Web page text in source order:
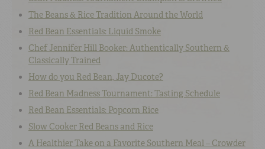
The Beans & Rice Tradition Around the World
Red Bean Essentials: Liquid Smoke
Chef Jennifer Hill Booker: Authentically Southern &
Classically Trained
How do you Red Bean, Jay Ducote?
Red Bean Madness Tournament: Tasting Schedule
Red Bean Essentials: Popcorn Rice
Slow Cooker Red Beans and Rice
A Healthier Take on a Favorite Southern Meal – Crowder